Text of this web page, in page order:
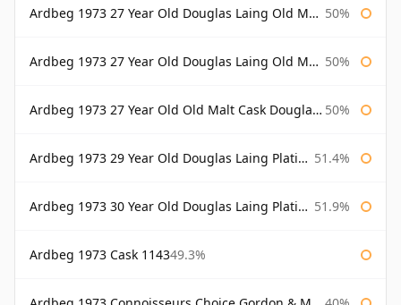
Ardbeg 1973 27 Year Old Douglas Laing Old Malt Cask 50%
Ardbeg 1973 27 Year Old Douglas Laing Old Malt Cask Bottled 2000 50%
Ardbeg 1973 27 Year Old Old Malt Cask Douglas Laing 50%
Ardbeg 1973 29 Year Old Douglas Laing Platinum Selection 51.4%
Ardbeg 1973 30 Year Old Douglas Laing Platinum Selection 51.9%
Ardbeg 1973 Cask 114349.3%